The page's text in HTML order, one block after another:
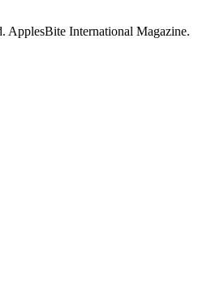
ApplesBite International Magazine.